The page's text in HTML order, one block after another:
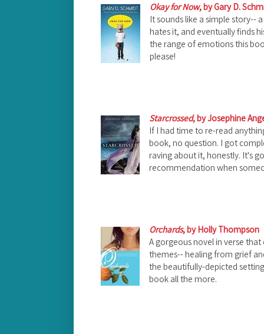
Okay for Now, by Gary D.
It sounds like a simple story--
hates it, and eventually finds
the range of emotions this
please!
Starcrossed, by Josephine
If I had time to re-read
book, no question. I got
raving about it, honestly. It's
recommendation when
Orchards, by Holly Thompson
A gorgeous novel in verse
themes-- healing from grief
the beautifully-depicted
book all the more.